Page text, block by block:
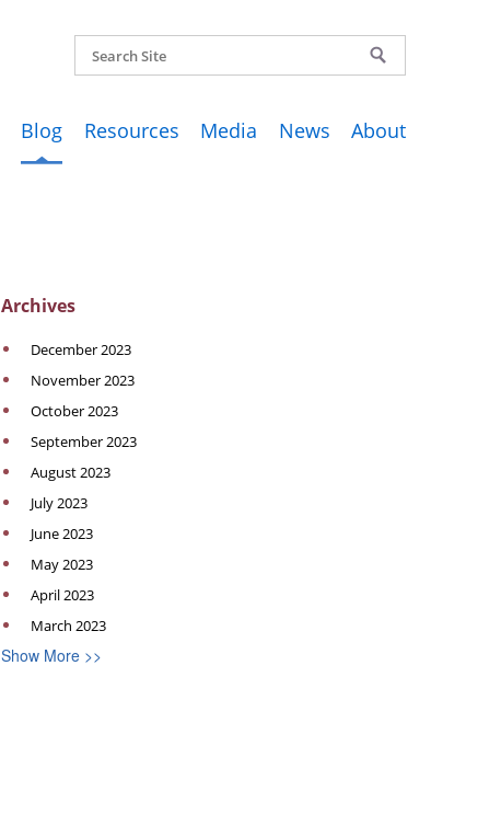
Blog Resources Media News About
Archives
December 2023
November 2023
October 2023
September 2023
August 2023
July 2023
June 2023
May 2023
April 2023
March 2023
Show More >>